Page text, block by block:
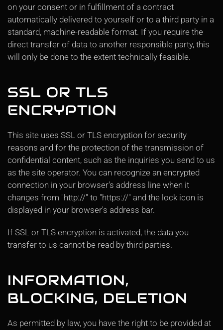
on your consent or in fulfillment of a contract
automatically delivered to yourself or to a third party in a
standard, machine-readable format. If you require the
direct transfer of data to another responsible party, this
will only be done to the extent technically feasible.
SSL OR TLS
ENCRYPTION
This site uses SSL or TLS encryption for security
reasons and for the protection of the transmission of
confidential content, such as the inquiries you send to us
as the site operator. You can recognize an encrypted
connection in your browser's address line when it
changes from "http://" to "https://" and the lock icon is
displayed in your browser's address bar.
If SSL or TLS encryption is activated, the data you
transfer to us cannot be read by third parties.
INFORMATION,
BLOCKING, DELETION
As permitted by law, you have the right to be provided at